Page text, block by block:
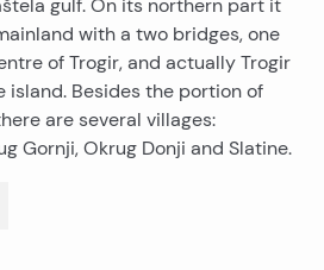
gulf. On its northern part it
with a two bridges, one
of Trogir, and actually Trogir
island. Besides the portion of
are several villages:
Gornji, Okrug Donji and Slatine.